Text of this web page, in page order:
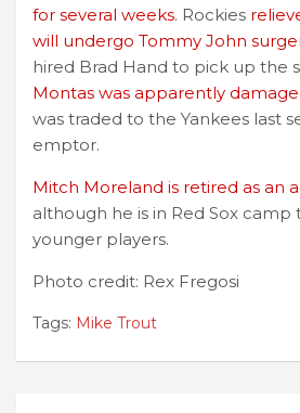
for several weeks. Rockies
will undergo Tommy John
hired Brad Hand to pick up the
Montas was apparently
was traded to the Yankees last
emptor.
Mitch Moreland is retired as an
although he is in Red Sox
younger players.
Photo credit: Rex Fregosi
Tags: Mike Trout